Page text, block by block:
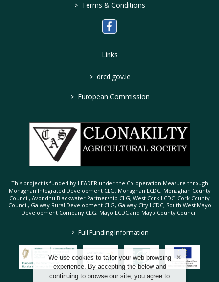
We use cookies to tailor your web browsing
experience. By accepting the below and
continuing to browse our site, you agree to
> Terms & Conditions
Links
> drcd.gov.ie
> European Commission
This project is funded by LEADER under the Co-operation Measure through
Monaghan Integrated Development CLG, Monaghan LCDC, Monaghan County
Council, Avondhu Blackwater Partnership CLG, West Cork LCDC, Cork County
Council, Galway Rural Development CLG, Galway City LCDC, South West Mayo
Development Company CLG, Mayo LCDC and Mayo County Council.
> Full Funding Information